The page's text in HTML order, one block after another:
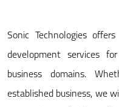
Sonic Technologies
development services
business domains.
established business, we